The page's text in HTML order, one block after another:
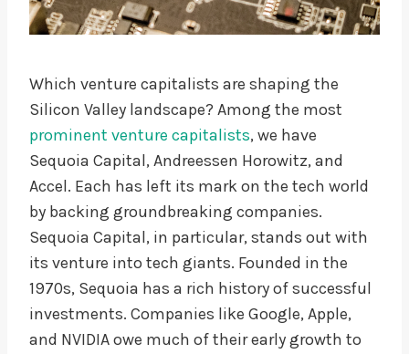
Which venture capitalists are shaping the
Silicon Valley landscape? Among the most
prominent venture capitalists, we have
Sequoia Capital, Andreessen Horowitz, and
Accel. Each has left its mark on the tech world
by backing groundbreaking companies.
Sequoia Capital, in particular, stands out with
its venture into tech giants. Founded in the
1970s, Sequoia has a rich history of successful
investments. Companies like Google, Apple,
and NVIDIA owe much of their early growth to